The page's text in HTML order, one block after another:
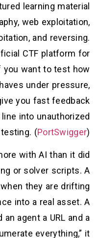
learning material
web exploitation,
and reversing.
CTF platform for
you want to test how
under pressure,
you fast feedback
into unauthorized
testing. (PortSwigger)
with AI than it did
or solver scripts. A
they are drifting
into a real asset. A
agent a URL and a
everything,” it